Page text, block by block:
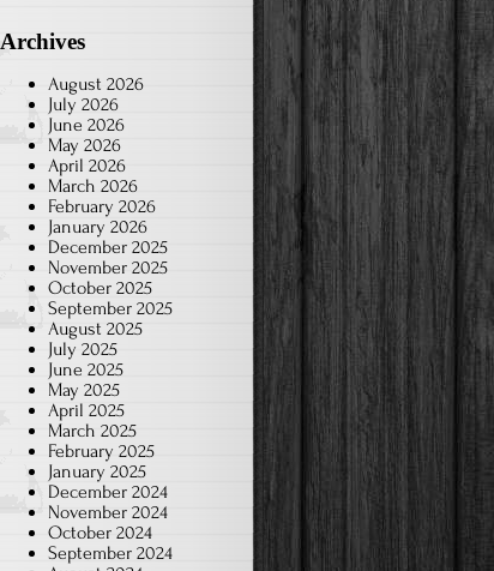
Archives
August 2026
July 2026
June 2026
May 2026
April 2026
March 2026
February 2026
January 2026
December 2025
November 2025
October 2025
September 2025
August 2025
July 2025
June 2025
May 2025
April 2025
March 2025
February 2025
January 2025
December 2024
November 2024
October 2024
September 2024